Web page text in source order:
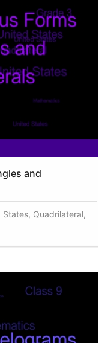
and
Quadrilateral,